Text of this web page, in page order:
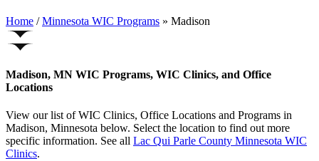
Home / Minnesota WIC Programs » Madison
Madison, MN WIC Programs, WIC Clinics, and Office
Locations
View our list of WIC Clinics, Office Locations and Programs in
Madison, Minnesota below. Select the location to find out more
specific information. See all Lac Qui Parle County Minnesota WIC
Clinics.